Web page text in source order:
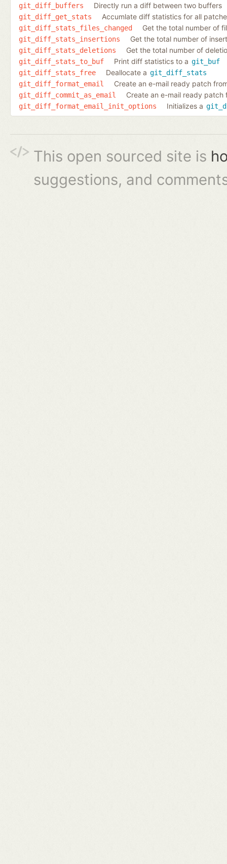
git_diff_buffers Directly run a diff between two buffers
git_diff_get_stats Accumlate diff statistics for all
git_diff_stats_files_changed Get the total number of
git_diff_stats_insertions Get the total number of
git_diff_stats_deletions Get the total number of
git_diff_stats_to_buf Print diff statistics to a git_buf
git_diff_stats_free
Deallocate a git_diff_stats
git_diff_format_email
Create an e-mail ready patch
git_diff_commit_as_email Create an e-mail ready patch
git_diff_format_email_init_options Initializes a
This open sourced site is
suggestions, and